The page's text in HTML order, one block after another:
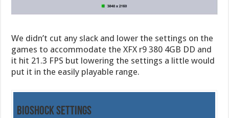
We didn’t cut any slack and lower the settings on the
games to accommodate the XFX r9 380 4GB DD and
it hit 21.3 FPS but lowering the settings a little would
put it in the easily playable range.
BioShock Settings